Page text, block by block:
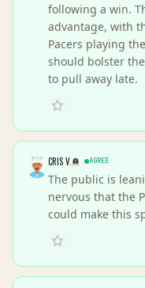
following a win.
advantage, with
Pacers playing
should bolster
to pull away late.
CRIS V. AGREE
The public is
nervous that the
could make this